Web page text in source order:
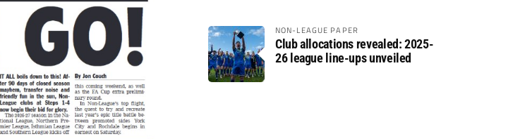
NON-LEAGUE PAPER
Club allocations revealed: 2025-
26 league line-ups unveiled